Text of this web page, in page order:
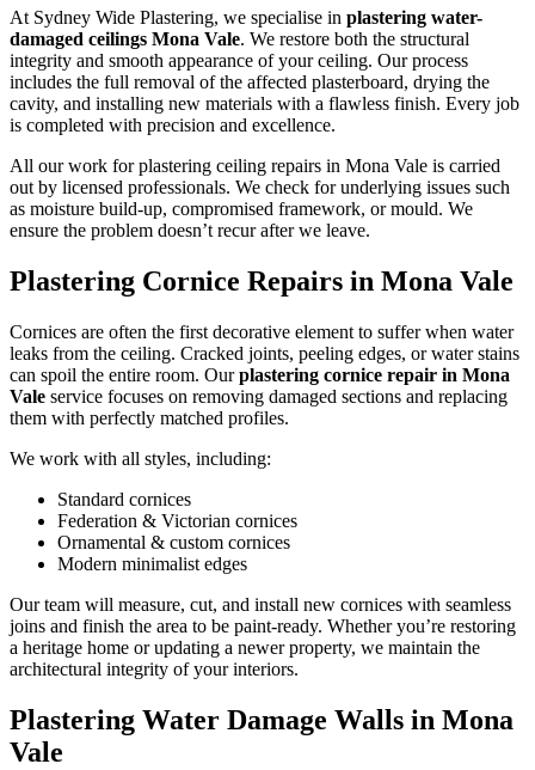
At Sydney Wide Plastering, we specialise in plastering water-
damaged ceilings Mona Vale. We restore both the structural
integrity and smooth appearance of your ceiling. Our process
includes the full removal of the affected plasterboard, drying the
cavity, and installing new materials with a flawless finish. Every job
is completed with precision and excellence.
All our work for plastering ceiling repairs in Mona Vale is carried
out by licensed professionals. We check for underlying issues such
as moisture build-up, compromised framework, or mould. We
ensure the problem doesn’t recur after we leave.
Plastering Cornice Repairs in Mona Vale
Cornices are often the first decorative element to suffer when water
leaks from the ceiling. Cracked joints, peeling edges, or water stains
can spoil the entire room. Ourplastering cornice repair in Mona
Vale service focuses on removing damaged sections and replacing
them with perfectly matched profiles.
We work with all styles, including:
Standard cornices
Federation & Victorian cornices
Ornamental & custom cornices
Modern minimalist edges
Our team will measure, cut, and install new cornices with seamless
joins and finish the area to be paint-ready. Whether you’re restoring
a heritage home or updating a newer property, we maintain the
architectural integrity of your interiors.
Plastering Water Damage Walls in Mona
Vale